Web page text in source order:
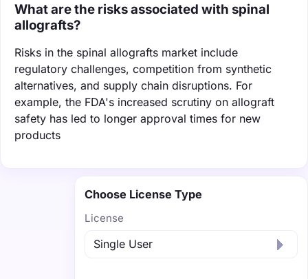
What are the risks associated with spinal
allografts?
Risks in the spinal allografts market include
regulatory challenges, competition from synthetic
alternatives, and supply chain disruptions. For
example, the FDA's increased scrutiny on allograft
safety has led to longer approval times for new
products
Choose License Type
License